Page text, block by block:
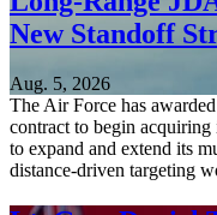
New Standoff
Aug. 5, 2026
The Air Force has
contract to begin
to expand and extend its
distance-driven targeting